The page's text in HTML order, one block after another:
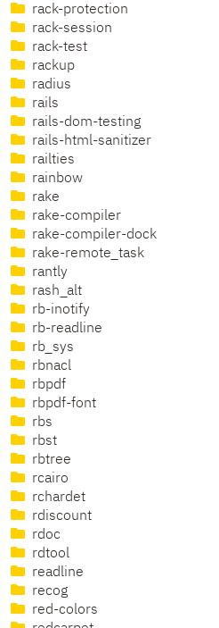
rack-protection
rack-session
rack-test
rackup
radius
rails
rails-dom-testing
rails-html-sanitizer
railties
rainbow
rake
rake-compiler
rake-compiler-dock
rake-remote_task
rantly
rash_alt
rb-inotify
rb-readline
rb_sys
rbnacl
rbpdf
rbpdf-font
rbs
rbst
rbtree
rcairo
rchardet
rdiscount
rdoc
rdtool
readline
recog
red-colors